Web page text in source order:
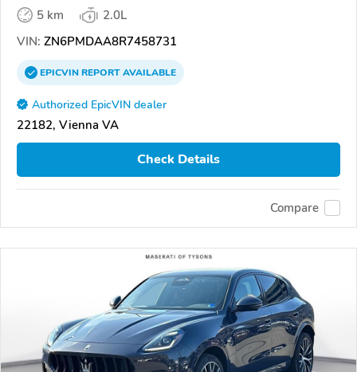
5 km
2.0L
VIN: ZN6PMDAA8R7458731
EPICVINREPORTAVAILABLE
Authorized EpicVIN dealer
22182, Vienna VA
Check Details
Compare